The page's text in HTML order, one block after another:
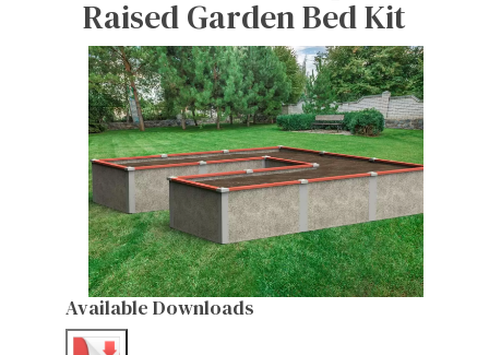
Raised Garden Bed Kit
Available Downloads